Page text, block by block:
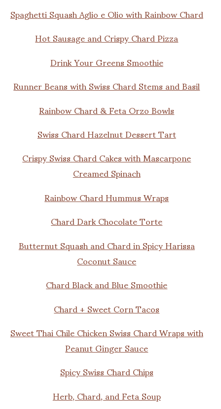
Spaghetti Squash Aglio e Olio with Rainbow Chard
Hot Sausage and Crispy Chard Pizza
Drink Your Greens Smoothie
Runner Beans with Swiss Chard Stems and Basil
Rainbow Chard & Feta Orzo Bowls
Swiss Chard Hazelnut Dessert Tart
Crispy Swiss Chard Cakes with Mascarpone
Creamed Spinach
Rainbow Chard Hummus Wraps
Chard Dark Chocolate Torte
Butternut Squash and Chard in Spicy Harissa
Coconut Sauce
Chard Black and Blue Smoothie
Chard + Sweet Corn Tacos
Sweet Thai Chile Chicken Swiss Chard Wraps with
Peanut Ginger Sauce
Spicy Swiss Chard Chips
Herb, Chard, and Feta Soup